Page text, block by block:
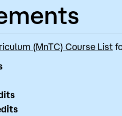
(MnTC) Course List